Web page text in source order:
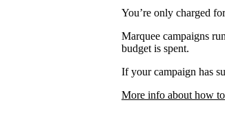
You’re only charged
Marquee campaigns
budget is spent.
If your campaign has
More info about how